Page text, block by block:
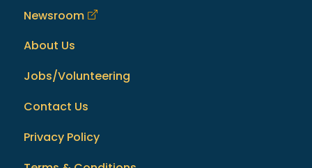
Newsroom
About Us
Jobs/Volunteering
Contact Us
Privacy Policy